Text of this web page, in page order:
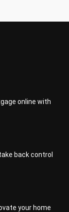
online with
back control
your home